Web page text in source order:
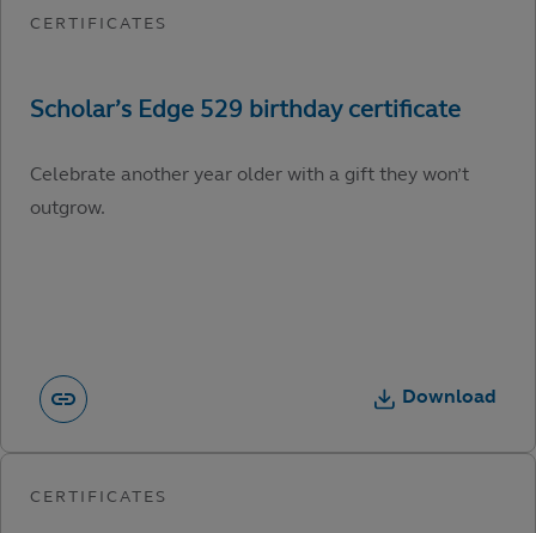
Celebrate another year older with a gift they won’t
outgrow.
Download